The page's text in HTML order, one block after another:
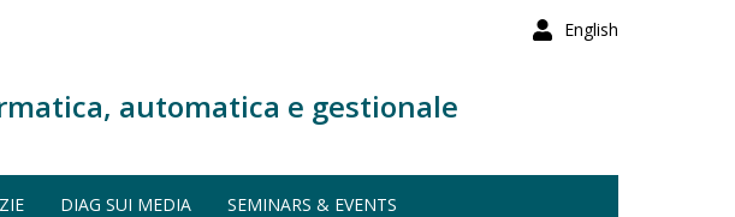
English
automatica e gestionale
DIAG SUI MEDIA SEMINARS & EVENTS